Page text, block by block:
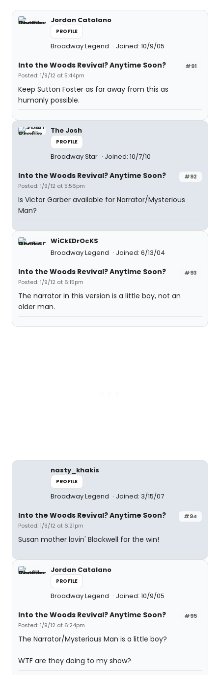
Jordan Catalano
PROFILE
Broadway Legend Joined: 10/9/05
#91
Into the Woods Revival? Anytime Soon?
Posted: 1/9/12 at 5:44pm
Keep Sutton Foster as far away from this as
humanly possible.
The Josh
PROFILE
Broadway Star Joined: 10/7/10
#92
Into the Woods Revival? Anytime Soon?
Posted: 1/9/12 at 5:56pm
Is Victor Garber available for Narrator/Mysterious
Man?
WiCkEDrOcKS
Broadway Legend
Joined: 6/13/04
#93
Into the Woods Revival? Anytime Soon?
Posted: 1/9/12 at 6:15pm
The narrator in this version is a little boy, not an
older man.
nasty_khakis
PROFILE
Broadway Legend Joined: 3/15/07
#94
Into the Woods Revival? Anytime Soon?
Posted: 1/9/12 at 6:21pm
Susan mother lovin' Blackwell for the win!
Jordan Catalano
PROFILE
Broadway Legend Joined: 10/9/05
#95
Into the Woods Revival? Anytime Soon?
Posted: 1/9/12 at 6:24pm
The Narrator/Mysterious Man is a little boy?
WTF are they doing to my show?